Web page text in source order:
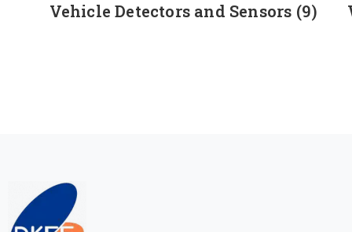
Vehicle Detectors and Sensors (9)